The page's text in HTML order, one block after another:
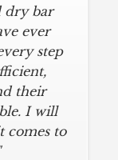
dry bar
ever
step
their
I will
comes to